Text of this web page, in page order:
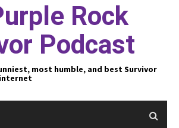
Rock
Podcast
most humble, and best Survivor